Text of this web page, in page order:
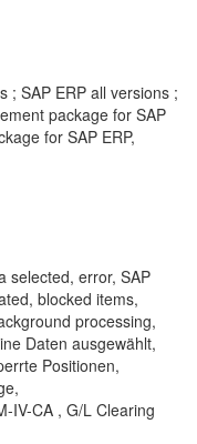
; SAP ERP all versions ;
package for SAP
for SAP ERP,
selected, error, SAP
blocked items,
processing,
Daten ausgewählt,
Positionen,
IV-CA , G/L Clearing